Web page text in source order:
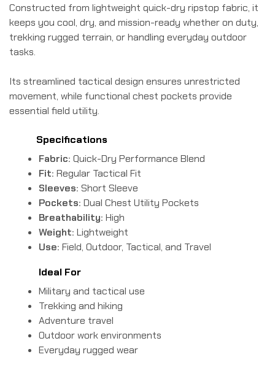
Constructed from lightweight quick-dry ripstop fabric, it
keeps you cool, dry, and mission-ready whether on duty,
trekking rugged terrain, or handling everyday outdoor
tasks.
Its streamlined tactical design ensures unrestricted
movement, while functional chest pockets provide
essential field utility.
Specifications
Fabric: Quick-Dry Performance Blend
Fit: Regular Tactical Fit
Sleeves: Short Sleeve
Pockets: Dual Chest Utility Pockets
Breathability: High
Weight: Lightweight
Use: Field, Outdoor, Tactical, and Travel
Ideal For
Military and tactical use
Trekking and hiking
Adventure travel
Outdoor work environments
Everyday rugged wear